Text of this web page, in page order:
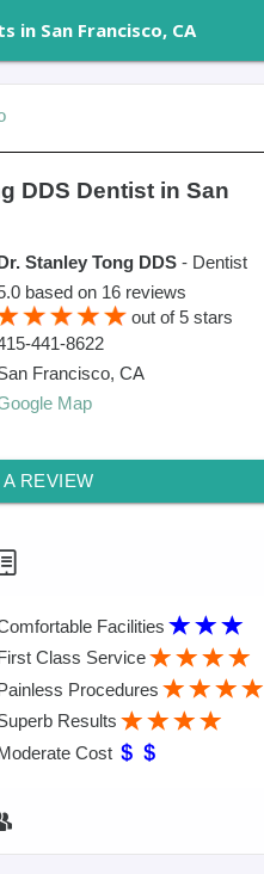
San Francisco, CA
DDS Dentist in San
Stanley Tong DDS - Dentist
based on 16 reviews
out of5 stars
441-8622
Francisco, CA
Map
REVIEW
Facilities
Class Service
Procedures
Results
Cost